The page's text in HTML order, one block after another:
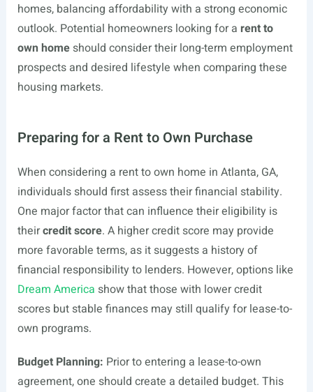
homes, balancing affordability with a strong economic
outlook. Potential homeowners looking for a rent to
own homeshould consider their long-term employment
prospects and desired lifestyle when comparing these
housing markets.
Preparing for a Rent to Own Purchase
When considering a rent to own home in Atlanta, GA,
individuals should first assess their financial stability.
One major factor that can influence their eligibility is
theircredit score. A higher credit score may provide
more favorable terms, as it suggests a history of
financial responsibility to lenders. However, options like
Dream America show that those with lower credit
scores but stable finances may still qualify for lease-to-
own programs.
Budget Planning: Prior to entering a lease-to-own
agreement, one should create a detailed budget. This